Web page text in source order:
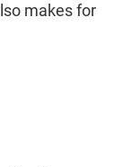
makes for